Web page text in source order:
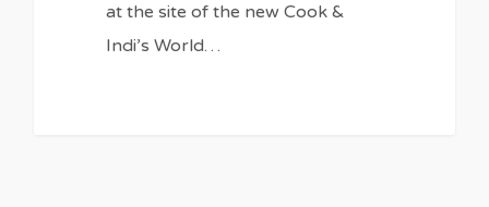
at the site of the new Cook &
Indi’s World…